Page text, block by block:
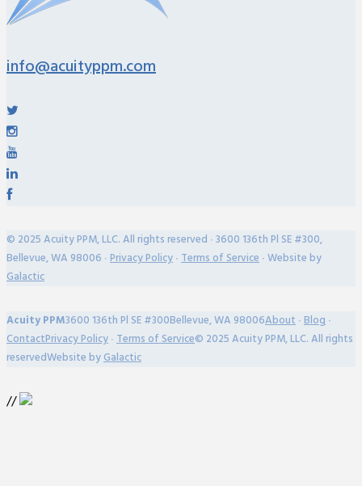
info@acuityppm.com
© 2025 Acuity PPM, LLC. All rights reserved ∙ 3600 136th Pl SE #300,
Bellevue, WA 98006 ∙Privacy Policy∙Terms of Service∙ Website by
Galactic
Acuity PPM3600 136th Pl SE #300Bellevue, WA 98006About∙Blog∙
ContactPrivacy Policy∙Terms of Service© 2025 Acuity PPM, LLC. All rights
reservedWebsite byGalactic
//